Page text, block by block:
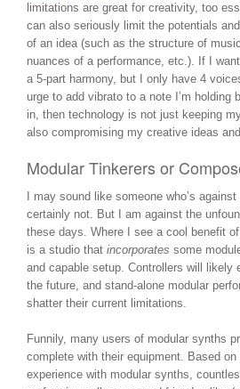
limitations are great for creativity, too
can also seriously limit the potentials
of an idea (such as the structure of
nuances of a performance, etc.). If I
a 5-part harmony, but I only have 4
urge to add vibrato to a note I’m holding
in, then technology is not just keeping
also compromising my creative ideas
Modular Tinkerers or
I may sound like someone who’s
certainly not. But I am against the
these days. Where I see a cool benefit
is a studio that incorporates some
and capable setup. Controllers will likely
the future, and stand-alone modular
shatter their current limitations.
Funnily, many users of modular synths
complete with their equipment. Based
experience with modular synths,